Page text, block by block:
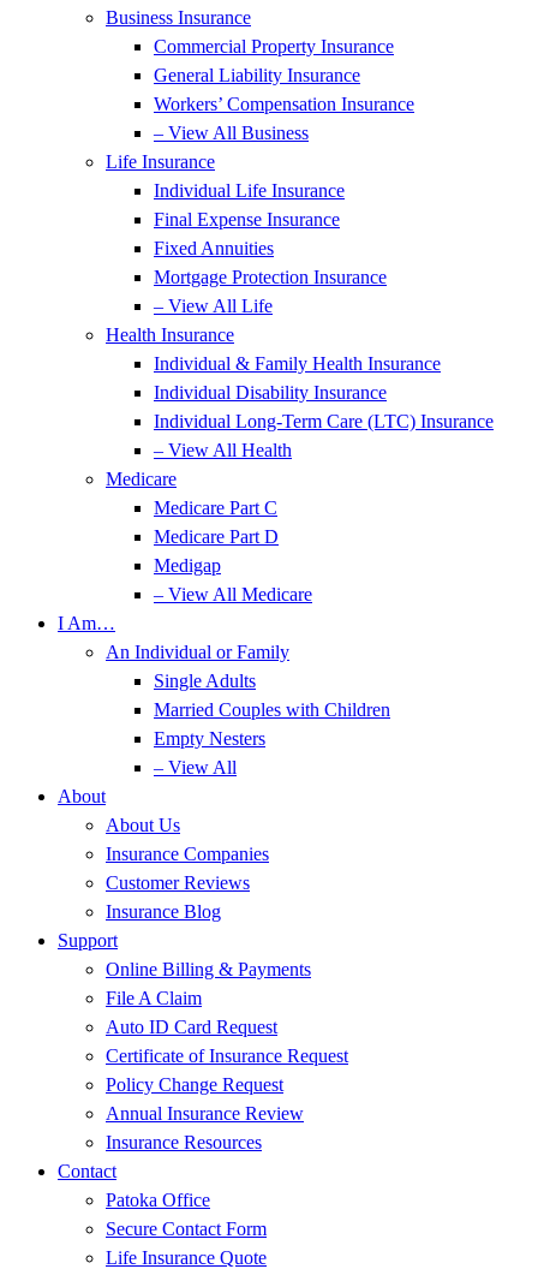
Business Insurance
Commercial Property Insurance
General Liability Insurance
Workers’ Compensation Insurance
– View All Business
Life Insurance
Individual Life Insurance
Final Expense Insurance
Fixed Annuities
Mortgage Protection Insurance
– View All Life
Health Insurance
Individual & Family Health Insurance
Individual Disability Insurance
Individual Long-Term Care (LTC) Insurance
– View All Health
Medicare
Medicare Part C
Medicare Part D
Medigap
– View All Medicare
I Am…
An Individual or Family
Single Adults
Married Couples with Children
Empty Nesters
– View All
About
About Us
Insurance Companies
Customer Reviews
Insurance Blog
Support
Online Billing & Payments
File A Claim
Auto ID Card Request
Certificate of Insurance Request
Policy Change Request
Annual Insurance Review
Insurance Resources
Contact
Patoka Office
Secure Contact Form
Life Insurance Quote